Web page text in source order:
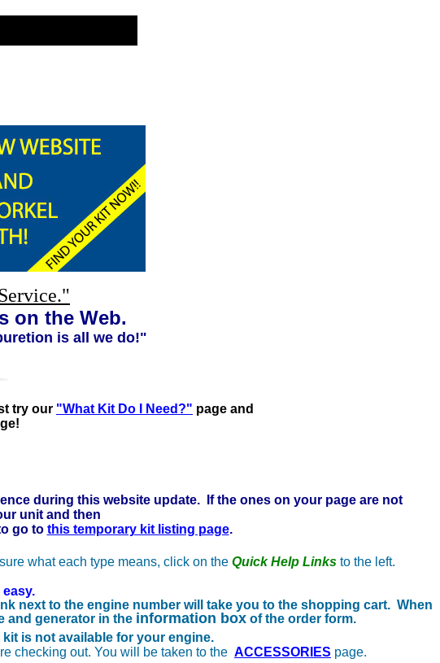
on the Web.
is all we do!"
Click here to learn more . . .
try our "What Kit Do I Need?" page and
during this website update. If the ones on your page are not
unit and then
go to this temporary kit listing page.
what each type means, click on the Quick Help Links to the left.
next to the engine number will take you to the shopping cart. When
and generator in the information box of the order form.
is not available for your engine.
checking out. You will be taken to the ACCESSORIES page.